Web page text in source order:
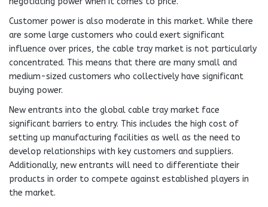
Customer power is also moderate in this market. While there
are some large customers who could exert significant
influence over prices, the cable tray market is not particularly
concentrated. This means that there are many small and
medium-sized customers who collectively have significant
buying power.
New entrants into the global cable tray market face
significant barriers to entry. This includes the high cost of
setting up manufacturing facilities as well as the need to
develop relationships with key customers and suppliers.
Additionally, new entrants will need to differentiate their
products in order to compete against established players in
the market.